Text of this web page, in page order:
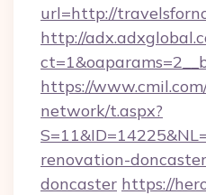
url=http://
http://
https://
network/t.aspx?
renovation-
doncaster https://